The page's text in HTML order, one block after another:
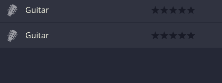
Guitar
Guitar